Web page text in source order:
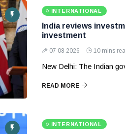
INTERNATIONAL
India reviews
investment
07 08 2026 10 mins
New Delhi: The Indian
READ MORE
INTERNATIONAL